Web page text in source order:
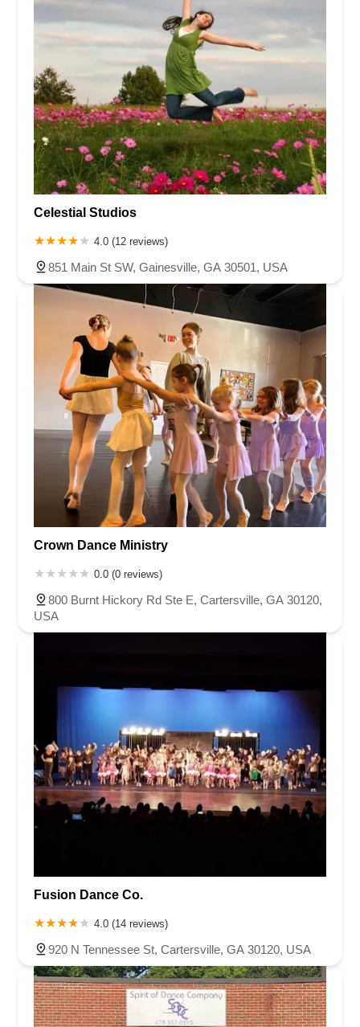
Celestial Studios
4.0 (12 reviews)
851 Main St SW, Gainesville, GA 30501, USA
Crown Dance Ministry
0.0 (0 reviews)
800 Burnt Hickory Rd Ste E, Cartersville, GA 30120,
USA
Fusion Dance Co.
4.0 (14 reviews)
920 N Tennessee St, Cartersville, GA 30120, USA